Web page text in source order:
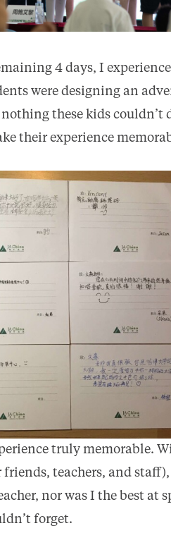
4 days, I
were designing an
these kids couldn’t
their experience
truly memorable.
teachers, and
nor was I the best at
forget.